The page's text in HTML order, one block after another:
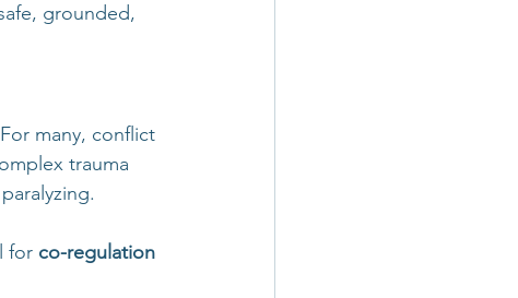
grounded,
many, conflict
trauma
for co-regulation